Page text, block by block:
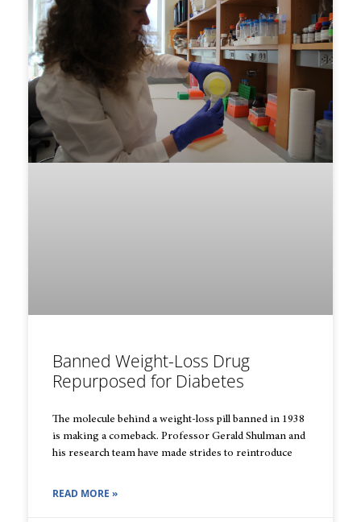
Banned Weight-Loss Drug
Repurposed for Diabetes
The molecule behind a weight-loss pill banned in 1938
is making a comeback. Professor Gerald Shulman and
his research team have made strides to reintroduce
READ MORE »